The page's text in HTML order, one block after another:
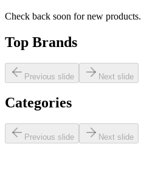
Check back soon for new products.
Top Brands
Previous slide Next slide
Categories
Previous slide Next slide